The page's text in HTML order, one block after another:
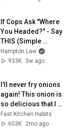
If Cops Ask "Where
You Headed?" - Say
THIS (Simple
Phrase)
Hampton Law
933K
3w ago
I'll never fry onions
again! This onion is
so delicious that I
make it twice a
week!
Fast Kitchen Habits
603K
2mo ago